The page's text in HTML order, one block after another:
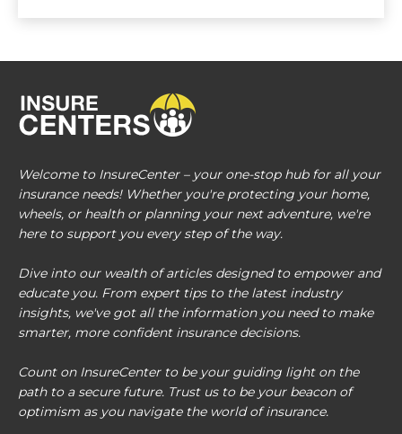
Welcome to InsureCenter – your one-stop hub for all your
insurance needs! Whether you're protecting your home,
wheels, or health or planning your next adventure, we're
here to support you every step of the way.
Dive into our wealth of articles designed to empower and
educate you. From expert tips to the latest industry
insights, we've got all the information you need to make
smarter, more confident insurance decisions.
Count on InsureCenter to be your guiding light on the
path to a secure future. Trust us to be your beacon of
optimism as you navigate the world of insurance.